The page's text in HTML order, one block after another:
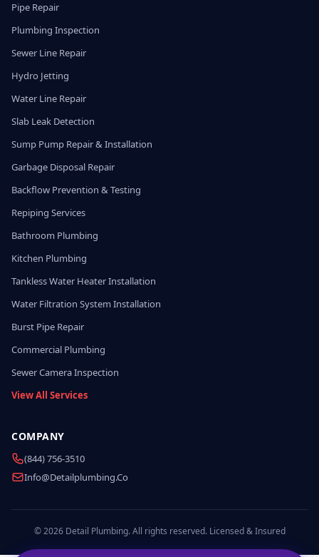
Pipe Repair
Plumbing Inspection
Sewer Line Repair
Hydro Jetting
Water Line Repair
Slab Leak Detection
Sump Pump Repair & Installation
Garbage Disposal Repair
Backflow Prevention & Testing
Repiping Services
Bathroom Plumbing
Kitchen Plumbing
Tankless Water Heater Installation
Water Filtration System Installation
Burst Pipe Repair
Commercial Plumbing
Sewer Camera Inspection
View All Services
COMPANY
(844) 756-3510
Info@detailplumbing.co
© 2026 Detail Plumbing. All rights reserved. Licensed & Insured